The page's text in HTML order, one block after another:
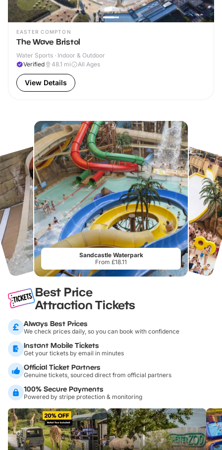
EASTER COMPTON
The Wave Bristol
Water Sports · Indoor & Outdoor
Verified
48.1 mi All Ages
View Details
Sandcastle Waterpark
From £18.11
Best Price
Attraction Tickets
Always Best Prices
We check prices daily, so you can book with confidence
Instant Mobile Tickets
Get your tickets by email in minutes
Official Ticket Partners
Genuine tickets, sourced direct from official partners
100% Secure Payments
Powered by stripe protection & monitoring